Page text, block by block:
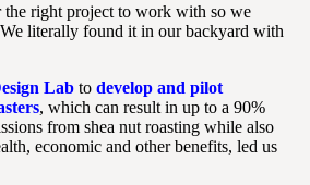
the right project to work with so we
literally found it in our backyard with
Lab to develop and pilot
, which can result in up to a 90%
from shea nut roasting while also
economic and other benefits, led us